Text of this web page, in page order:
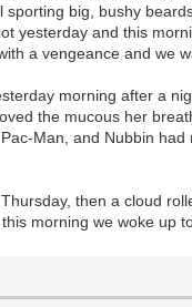
sporting big, bushy
yesterday and this
a vengeance and we
morning after a
the mucous her
Man, and Nubbin
then a cloud
morning we woke up